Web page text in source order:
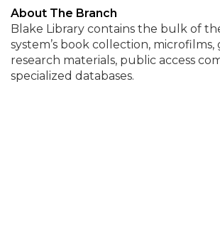
About The Branch
Blake Library contains the bulk of
system’s book collection,
research materials, public access
specialized databases.